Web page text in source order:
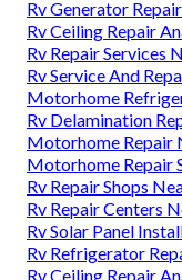
Rv Generator
Rv Ceiling Repair
Rv Repair Services
Rv Service And
Motorhome
Rv Delamination
Motorhome Repair
Motorhome Repair
Rv Repair Shops
Rv Repair Centers
Rv Solar Panel
Rv Refrigerator
Rv Ceiling Repair